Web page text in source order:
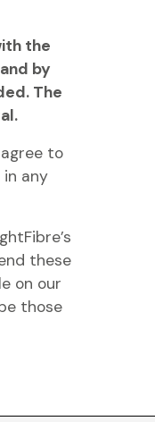
the
by
The
to
any
these
on our
those